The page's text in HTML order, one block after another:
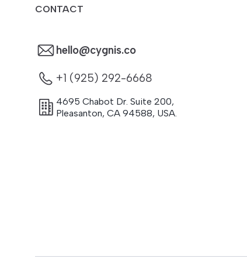
CONTACT
hello@cygnis.co
+1 (925) 292-6668
4695 Chabot Dr. Suite 200,
Pleasanton, CA 94588, USA.